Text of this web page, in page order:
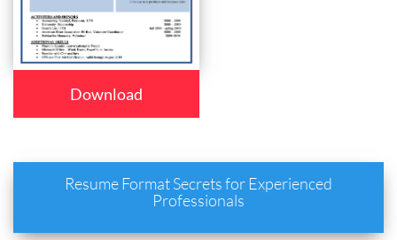
Download
Resume Format Secrets for Experienced
Professionals